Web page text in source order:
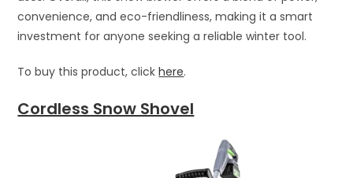
convenience, and eco-friendliness, making it a smart
investment for anyone seeking a reliable winter tool.
To buy this product, clickhere.
Cordless Snow Shovel